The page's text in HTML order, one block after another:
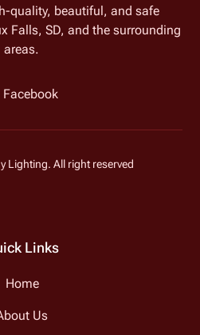
quality, beautiful, and safe
Falls, SD, and the surrounding
areas.
Facebook
Lighting. All right reserved
Links
Home
Us